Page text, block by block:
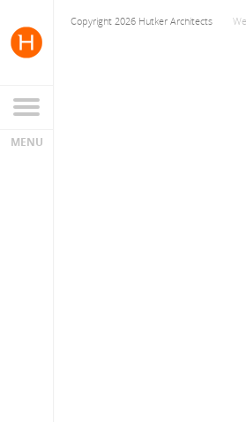
Copyright 2026 Hutker Architects